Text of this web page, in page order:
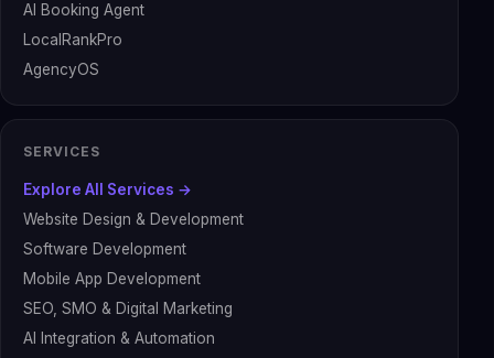
AI Booking Agent
LocalRankPro
AgencyOS
SERVICES
Explore All Services →
Website Design & Development
Software Development
Mobile App Development
SEO, SMO & Digital Marketing
AI Integration & Automation